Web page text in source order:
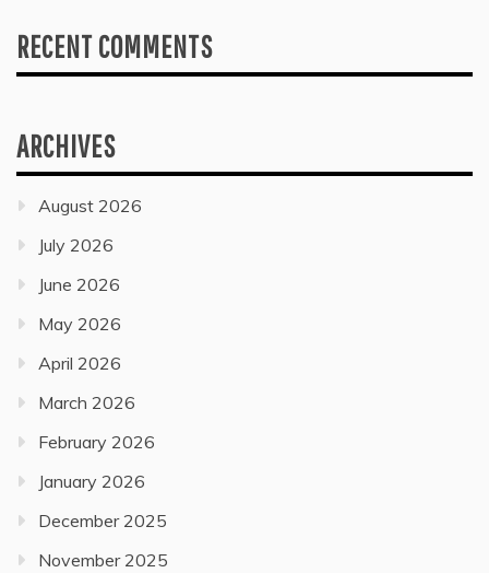
RECENT COMMENTS
ARCHIVES
August 2026
July 2026
June 2026
May 2026
April 2026
March 2026
February 2026
January 2026
December 2025
November 2025